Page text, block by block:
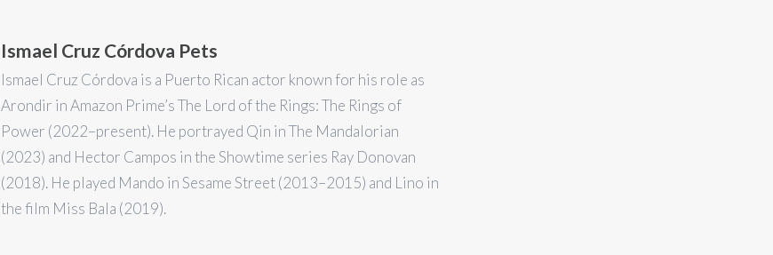
Ismael Cruz Córdova Pets
Ismael Cruz Córdova is a Puerto Rican actor known for his role as
Arondir in Amazon Prime’s The Lord of the Rings: The Rings of
Power (2022–present). He portrayed Qin in The Mandalorian
(2023) and Hector Campos in the Showtime series Ray Donovan
(2018). He played Mando in Sesame Street (2013–2015) and Lino in
the film Miss Bala (2019).